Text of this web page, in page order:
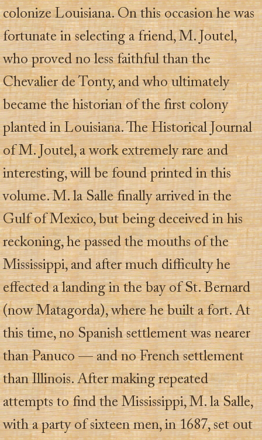
colonize Louisiana. On this occasion he was
fortunate in selecting a friend, M. Joutel,
who proved no less faithful than the
Chevalier de Tonty, and who ultimately
became the historian of the first colony
planted in Louisiana. The Historical Journal
of M. Joutel, a work extremely rare and
interesting, will be found printed in this
volume. M. la Salle finally arrived in the
Gulf of Mexico, but being deceived in his
reckoning, he passed the mouths of the
Mississippi, and after much difficulty he
effected a landing in the bay of St. Bernard
(now Matagorda), where he built a fort. At
this time, no Spanish settlement was nearer
than Panuco — and no French settlement
than Illinois. After making repeated
attempts to find the Mississippi, M. la Salle,
with a party of sixteen men, in 1687, set out